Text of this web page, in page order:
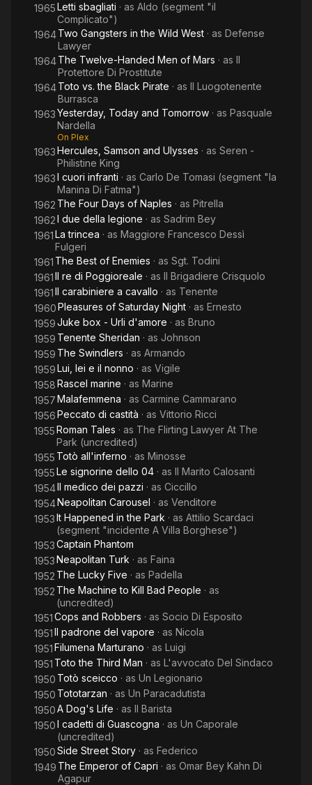
1965Letti sbagliati · as Aldo (segment "il
Complicato")
1964Two Gangsters in the Wild West · as Defense
Lawyer
1964The Twelve-Handed Men of Mars · as Il
Protettore Di Prostitute
1964Toto vs. the Black Pirate · as Il Luogotenente
Burrasca
1963Yesterday, Today and Tomorrow · as Pasquale
Nardella
On Plex
1963Hercules, Samson and Ulysses · as Seren -
Philistine King
1963I cuori infranti · as Carlo De Tomasi (segment "la
Manina Di Fatma")
1962 The Four Days of Naples · as Pitrella
1962I due della legione · as Sadrim Bey
1961La trincea · as Maggiore Francesco Dessì
Fulgeri
1961 The Best of Enemies · as Sgt. Todini
1961Il re di Poggioreale · as Il Brigadiere Crisquolo
1961Il carabiniere a cavallo · as Tenente
1960Pleasures of Saturday Night · as Ernesto
1959Juke box - Urli d'amore · as Bruno
1959 Tenente Sheridan · as Johnson
1959 The Swindlers · as Armando
1959Lui, lei e il nonno · as Vigile
1958Rascel marine · as Marine
1957Malafemmena · as Carmine Cammarano
1956Peccato di castità · as Vittorio Ricci
1955Roman Tales · as The Flirting Lawyer At The
Park (uncredited)
1955 Totò all'inferno · as Minosse
1955Le signorine dello 04 · as Il Marito Calosanti
1954Il medico dei pazzi · as Ciccillo
1954Neapolitan Carousel · as Venditore
1953It Happened in the Park · as Attilio Scardaci
(segment "incidente A Villa Borghese")
1953Captain Phantom
1953Neapolitan Turk · as Faina
1952 The Lucky Five · as Padella
1952 The Machine to Kill Bad People · as
(uncredited)
1951Cops and Robbers · as Socio Di Esposito
1951Il padrone del vapore · as Nicola
1951Filumena Marturano · as Luigi
1951 Toto the Third Man · as L'avvocato Del Sindaco
1950 Totò sceicco · as Un Legionario
1950 Tototarzan · as Un Paracadutista
1950A Dog's Life · as Il Barista
1950I cadetti di Guascogna · as Un Caporale
(uncredited)
1950Side Street Story · as Federico
1949 The Emperor of Capri · as Omar Bey Kahn Di
Agapur